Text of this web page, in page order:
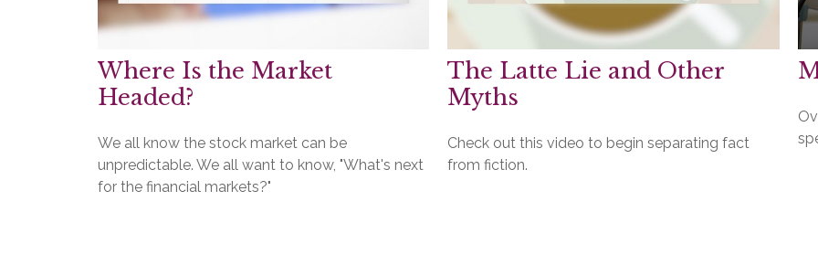
Where Is the Market
Headed?
We all know the stock market can be
unpredictable. We all want to know, "What's next
for the financial markets?"
The Latte Lie and Other
Myths
Check out this video to begin separating fact
from fiction.